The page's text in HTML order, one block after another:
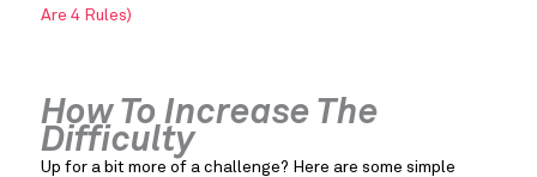
Are 4 Rules)
How To Increase The
Difficulty
Up for a bit more of a challenge? Here are some simple